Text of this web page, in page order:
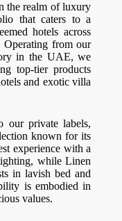
the realm of luxury
that caters to a
hotels across
from our
in the UAE, we
top-tier products
and exotic villa
our private labels,
known for its
experience with a
while Linen
in lavish bed and
is embodied in
values.